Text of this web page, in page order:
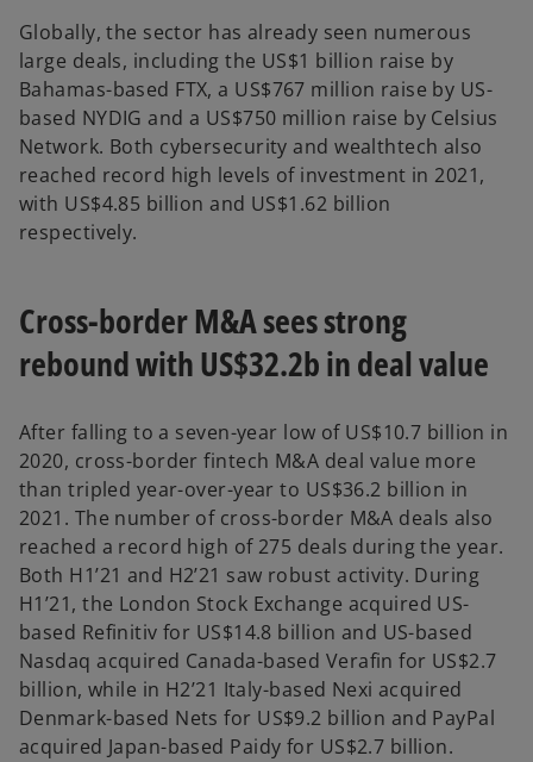
Globally, the sector has already seen numerous
large deals, including the US$1 billion raise by
Bahamas-based FTX, a US$767 million raise by US-
based NYDIG and a US$750 million raise by Celsius
Network. Both cybersecurity and wealthtech also
reached record high levels of investment in 2021,
with US$4.85 billion and US$1.62 billion
respectively.
Cross-border M&A sees strong
rebound with US$32.2b in deal value
After falling to a seven-year low of US$10.7 billion in
2020, cross-border fintech M&A deal value more
than tripled year-over-year to US$36.2 billion in
2021. The number of cross-border M&A deals also
reached a record high of 275 deals during the year.
Both H1’21 and H2’21 saw robust activity. During
H1’21, the London Stock Exchange acquired US-
based Refinitiv for US$14.8 billion and US-based
Nasdaq acquired Canada-based Verafin for US$2.7
billion, while in H2’21 Italy-based Nexi acquired
Denmark-based Nets for US$9.2 billion and PayPal
acquired Japan-based Paidy for US$2.7 billion.